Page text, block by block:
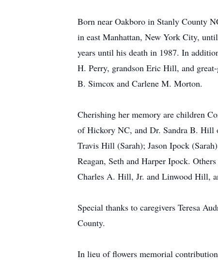
Born near Oakboro in Stanly County
in east Manhattan, New York City,
years until his death in 1987. In
H. Perry, grandson Eric Hill, and
B. Simcox and Carlene M. Morton.
Cherishing her memory are children
of Hickory NC, and Dr. Sandra B. Hill
Travis Hill (Sarah); Jason Ipock
Reagan, Seth and Harper Ipock.
Charles A. Hill, Jr. and Linwood Hill,
Special thanks to caregivers Teresa
County.
In lieu of flowers memorial